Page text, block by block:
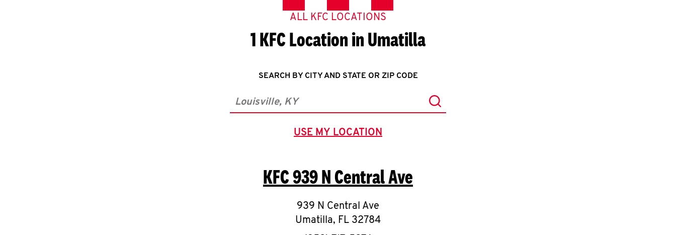
ALL KFC LOCATIONS
1 KFC Location in Umatilla
SEARCH BY CITY AND STATE OR ZIP CODE
City, State/Province, Zip or City & Country Submit a search.
USE MY LOCATION
GEOLOCATE.
KFC939 N Central Ave
939 N Central Ave
Umatilla, FL 32784